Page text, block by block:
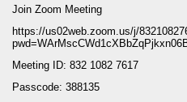
Join Zoom Meeting
https://us02web.zoom.us/j/
Meeting ID: 832 1082 7617
Passcode: 388135